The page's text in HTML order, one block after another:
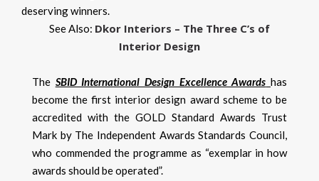
deserving winners.
See Also: Dkor Interiors – The Three C’s of
Interior Design
The SBID International Design Excellence Awards has
become the first interior design award scheme to be
accredited with the GOLD Standard Awards Trust
Mark by The Independent Awards Standards Council,
who commended the programme as “exemplar in how
awards should be operated”.